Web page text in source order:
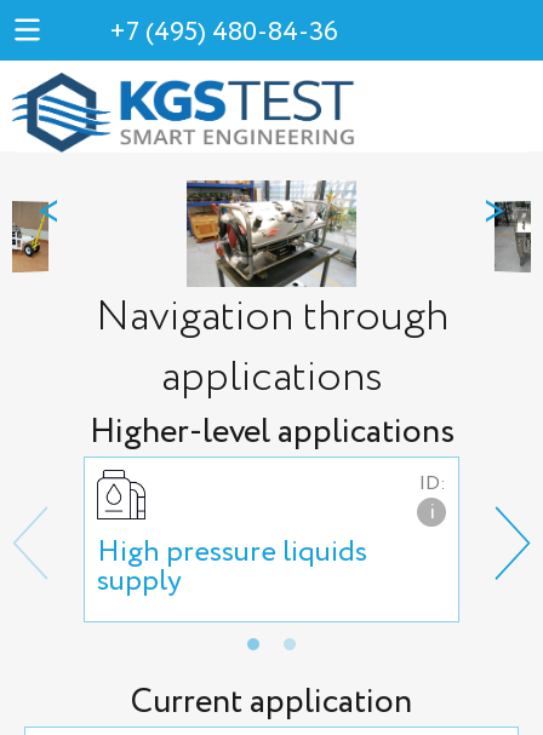
+7 (495) 480-84-36
< >
Navigation through
applications
Higher-level applications
ID:
i
High pressure liquids
supply
Current application